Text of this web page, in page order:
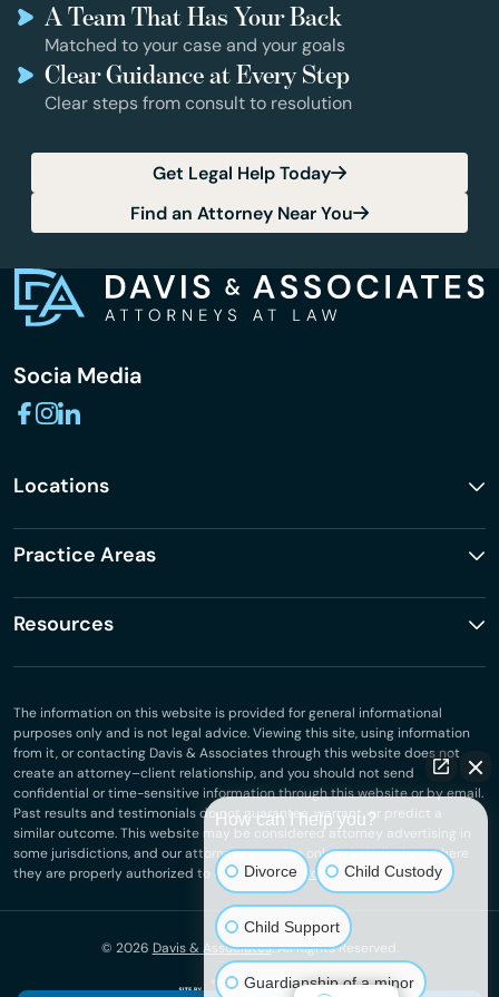
A Team That Has Your Back
Matched to your case and your goals
Clear Guidance at Every Step
Clear steps from consult to resolution
Get Legal Help Today
Find an Attorney Near You
Socia Media
Locations
Practice Areas
Resources
The information on this website is provided for general informational
purposes only and is not legal advice. Viewing this site, using information
from it, or contacting Davis & Associates through this website does not
create an attorney–client relationship, and you should not send
confidential or time-sensitive information through this website or by email.
Past results and testimonials do not guarantee, warrant, or predict a
similar outcome. This website may be considered attorney advertising in
some jurisdictions, and our attorneys practice only in jurisdictions where
they are properly authorized to do so.Privacy Policy
© 2026 Davis & Associates. All Rights Reserved.
How can I help you?
Divorce Child Custody
Child Support
Guardianship of a minor